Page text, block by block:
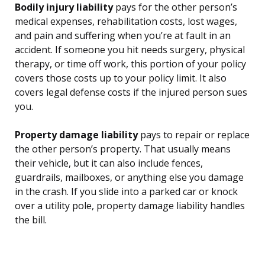
Bodily injury liabilitypays for the other person’s
medical expenses, rehabilitation costs, lost wages,
and pain and suffering when you’re at fault in an
accident. If someone you hit needs surgery, physical
therapy, or time off work, this portion of your policy
covers those costs up to your policy limit. It also
covers legal defense costs if the injured person sues
you.
Property damage liabilitypays to repair or replace
the other person’s property. That usually means
their vehicle, but it can also include fences,
guardrails, mailboxes, or anything else you damage
in the crash. If you slide into a parked car or knock
over a utility pole, property damage liability handles
the bill.